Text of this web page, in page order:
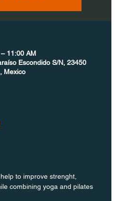
11:00 AM
Escondido S/N, 23450
Mexico
to improve strenght,
combining yoga and pilates